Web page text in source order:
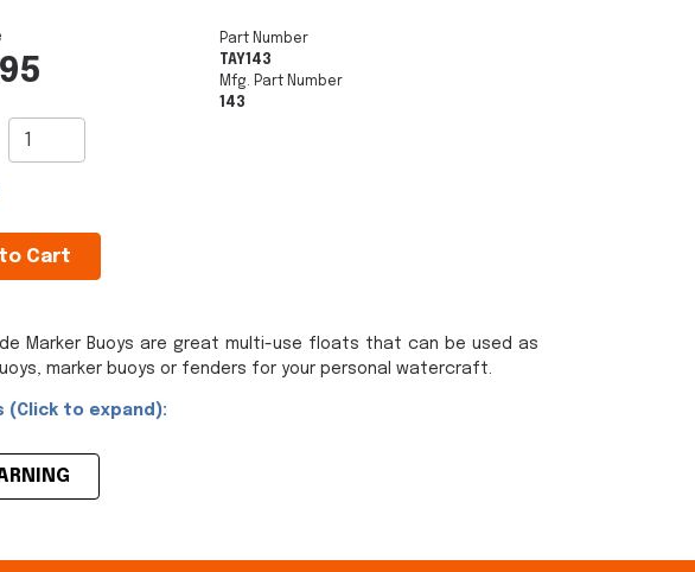
Cart
Part Number
TAY143
Mfg. Part Number
143
Marker Buoys are great multi-use floats that can be used as
marker buoys or fenders for your personal watercraft.
(Click to expand):